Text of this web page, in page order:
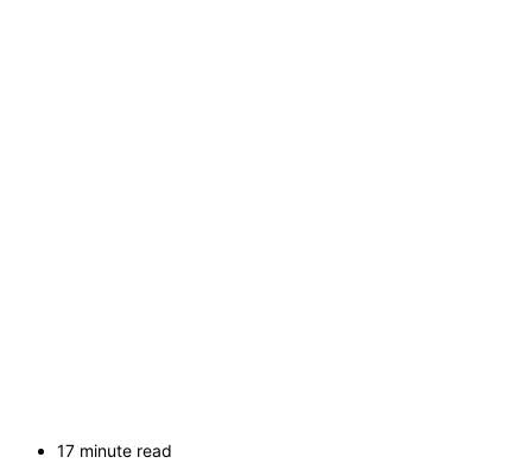
17 minute read